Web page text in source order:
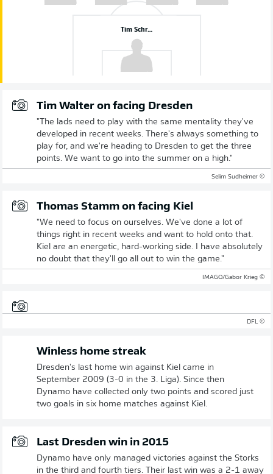
Tim Schreiber
Tim Walter on facing Dresden
"The lads need to play with the same mentality they've
developed in recent weeks. There's always something to
play for, and we're heading to Dresden to get the three
points. We want to go into the summer on a high."
© Selim Sudheimer
Thomas Stamm on facing Kiel
"We need to focus on ourselves. We've done a lot of
things right in recent weeks and want to hold onto that.
Kiel are an energetic, hard-working side. I have absolutely
no doubt that they'll go all out to win the game."
© IMAGO/Gabor Krieg
© DFL
Winless home streak
Dresden's last home win against Kiel came in
September 2009 (3-0 in the 3. Liga). Since then
Dynamo have collected only two points and scored just
two goals in six home matches against Kiel.
Last Dresden win in 2015
Dynamo have only managed victories against the Storks
in the third and fourth tiers. Their last win was a 2-1 away